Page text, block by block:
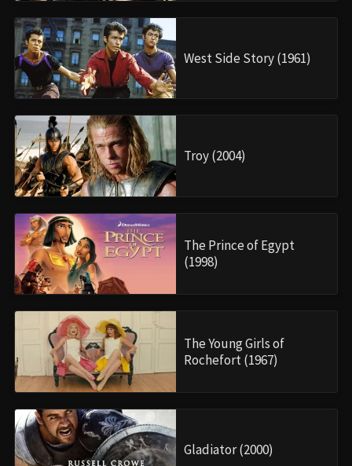
West Side Story (1961)
Troy (2004)
The Prince of Egypt
(1998)
The Young Girls of
Rochefort (1967)
Gladiator (2000)